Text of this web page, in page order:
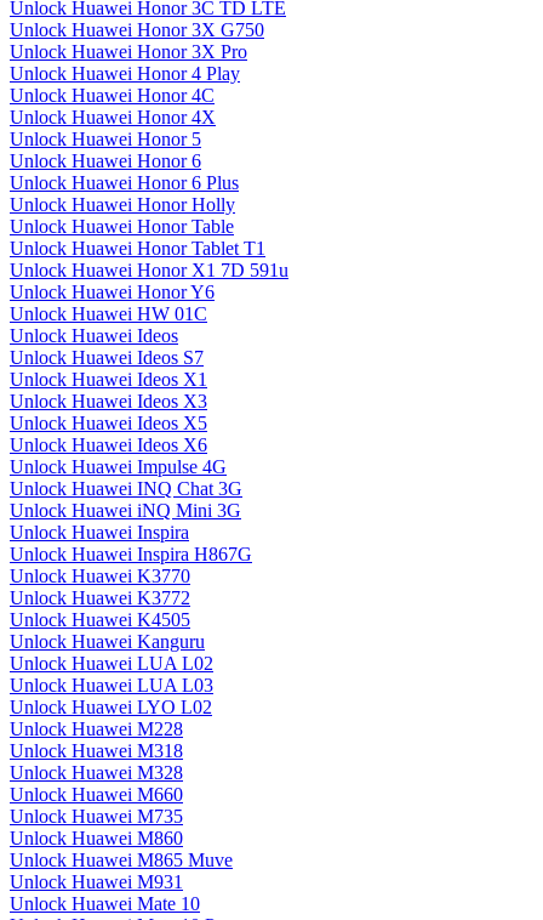
Unlock Huawei Honor 3C TD LTE
Unlock Huawei Honor 3X G750
Unlock Huawei Honor 3X Pro
Unlock Huawei Honor 4 Play
Unlock Huawei Honor 4C
Unlock Huawei Honor 4X
Unlock Huawei Honor 5
Unlock Huawei Honor 6
Unlock Huawei Honor 6 Plus
Unlock Huawei Honor Holly
Unlock Huawei Honor Table
Unlock Huawei Honor Tablet T1
Unlock Huawei Honor X1 7D 591u
Unlock Huawei Honor Y6
Unlock Huawei HW 01C
Unlock Huawei Ideos
Unlock Huawei Ideos S7
Unlock Huawei Ideos X1
Unlock Huawei Ideos X3
Unlock Huawei Ideos X5
Unlock Huawei Ideos X6
Unlock Huawei Impulse 4G
Unlock Huawei INQ Chat 3G
Unlock Huawei iNQ Mini 3G
Unlock Huawei Inspira
Unlock Huawei Inspira H867G
Unlock Huawei K3770
Unlock Huawei K3772
Unlock Huawei K4505
Unlock Huawei Kanguru
Unlock Huawei LUA L02
Unlock Huawei LUA L03
Unlock Huawei LYO L02
Unlock Huawei M228
Unlock Huawei M318
Unlock Huawei M328
Unlock Huawei M660
Unlock Huawei M735
Unlock Huawei M860
Unlock Huawei M865 Muve
Unlock Huawei M931
Unlock Huawei Mate 10